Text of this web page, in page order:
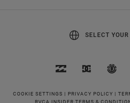
SELECT YOUR
COOKIE SETTINGS | PRIVACY POLICY |
RVCA INSIDER TERMS &